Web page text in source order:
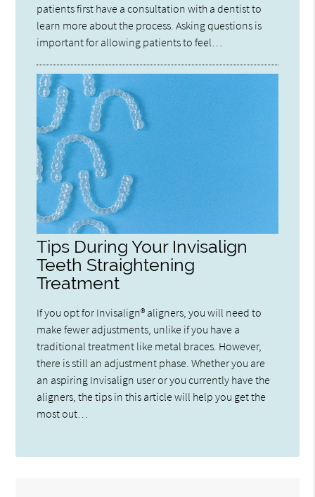
patients first have a consultation with a dentist to
learn more about the process. Asking questions is
important for allowing patients to feel…
Tips During Your Invisalign
Teeth Straightening
Treatment
If you opt for Invisalign® aligners, you will need to
make fewer adjustments, unlike if you have a
traditional treatment like metal braces. However,
there is still an adjustment phase. Whether you are
an aspiring Invisalign user or you currently have the
aligners, the tips in this article will help you get the
most out…